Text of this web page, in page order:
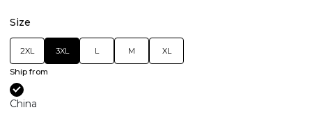
Size
2XL 3XL L M XL
Ship from
China